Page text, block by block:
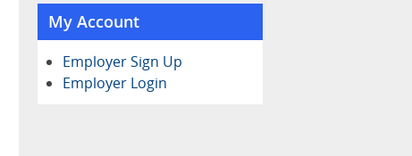
My Account
Employer Sign Up
Employer Login